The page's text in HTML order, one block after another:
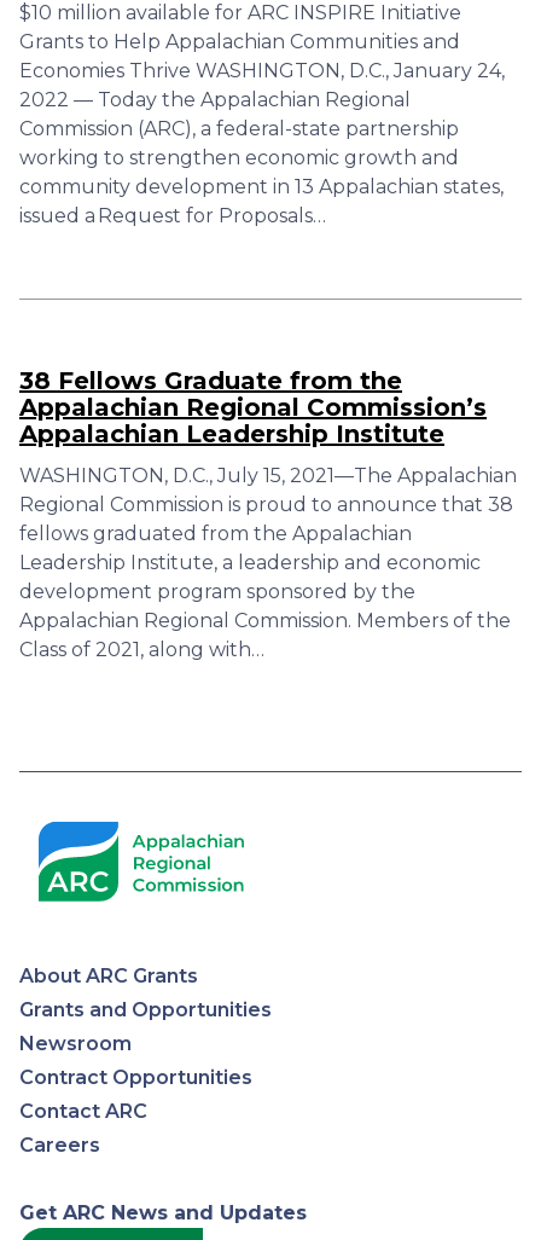
$10 million available for ARC INSPIRE Initiative
Grants to Help Appalachian Communities and
Economies Thrive WASHINGTON, D.C., January 24,
2022 — Today the Appalachian Regional
Commission (ARC), a federal-state partnership
working to strengthen economic growth and
community development in 13 Appalachian states,
issued a Request for Proposals…
38 Fellows Graduate from the
Appalachian Regional Commission’s
Appalachian Leadership Institute
WASHINGTON, D.C., July 15, 2021—The Appalachian
Regional Commission is proud to announce that 38
fellows graduated from the Appalachian
Leadership Institute, a leadership and economic
development program sponsored by the
Appalachian Regional Commission. Members of the
Class of 2021, along with…
Appalachian
Regional
Commission
About ARC Grants
Grants and Opportunities
Newsroom
Contract Opportunities
Contact ARC
Careers
Get ARC News and Updates